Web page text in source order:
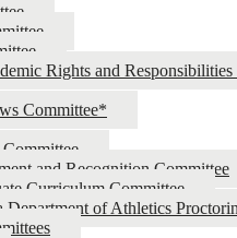
Rights and
Committee*
and Recognition Committee
Curriculum Committee
of Athletics